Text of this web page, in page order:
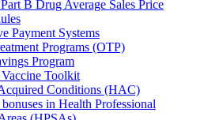
B Drug Average Sales Price
Payment Systems
Programs (OTP)
Program
Toolkit
Conditions (HAC)
in Health Professional